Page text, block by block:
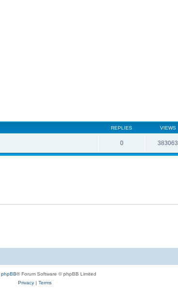
REPLIES VIEWS
0 383063
phpBB® Forum Software © phpBB Limited
Privacy| Terms